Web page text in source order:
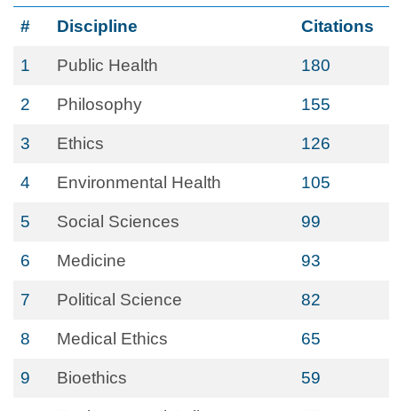
# Discipline Citations
1 Public Health 180
2 Philosophy 155
3 Ethics 126
4 Environmental Health 105
5 Social Sciences 99
6 Medicine 93
7 Political Science 82
8 Medical Ethics 65
9 Bioethics 59